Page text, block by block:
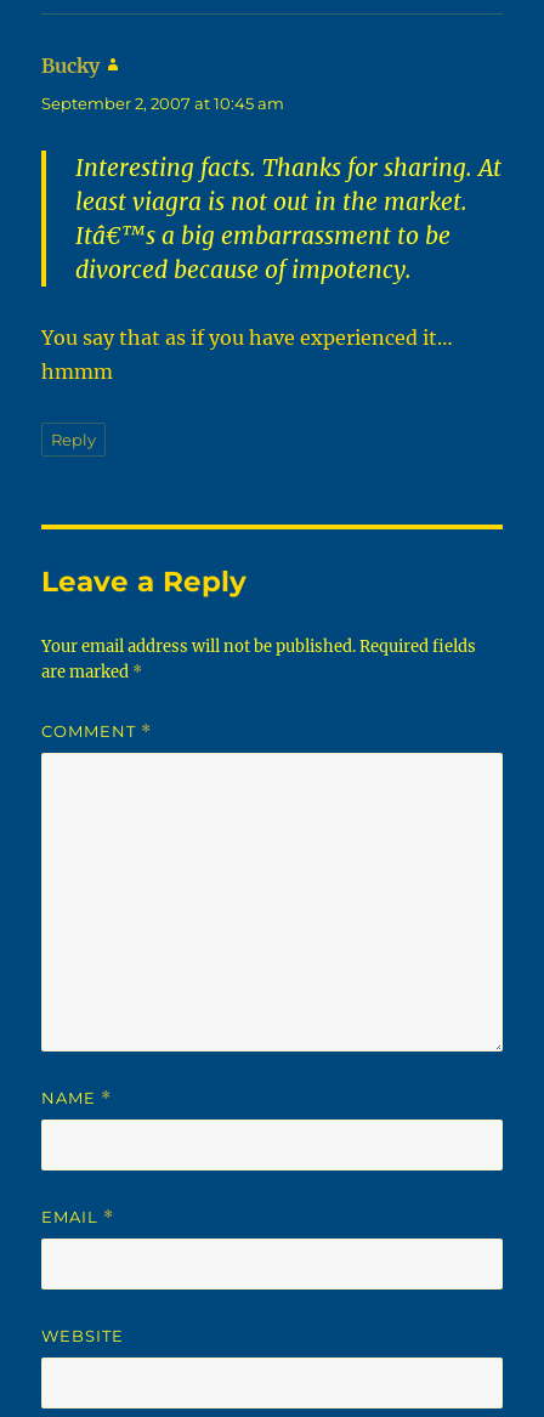
Bucky
September 2, 2007 at 10:45 am
Interesting facts. Thanks for sharing. At
least viagra is not out in the market.
Itâ€™s a big embarrassment to be
divorced because of impotency.
You say that as if you have experienced it…
hmmm
Reply
Leave a Reply
Your email address will not be published. Required fields
are marked *
COMMENT *
NAME *
EMAIL *
WEBSITE